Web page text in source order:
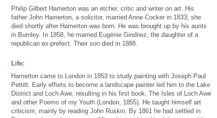
Philip Gilbert Hamerton was an etcher, critic and writer on art. His
father John Hamerton, a solicitor, married Anne Cocker in 1833; she
died shortly after Hamerton was born. He was brought up by his aunts
in Burnley. In 1858, he married Eugénie Gindriez, the daughter of a
republican ex-prefect. Their son died in 1888.
Life:
Hamerton came to London in 1853 to study painting with Joseph Paul
Pettitt. Early efforts to become a landscape painter led him to the Lake
District and Loch Awe, resulting in his first book, The Isles of Loch Awe
and other Poems of my Youth (London, 1855). He taught himself art
criticism, mainly by reading John Ruskin. By 1861 he had settled in